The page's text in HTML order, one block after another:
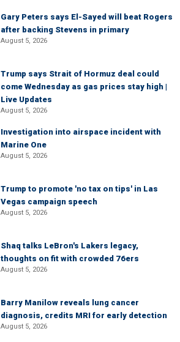
Gary Peters says El-Sayed will beat Rogers
after backing Stevens in primary
August 5, 2026
Trump says Strait of Hormuz deal could
come Wednesday as gas prices stay high |
Live Updates
August 5, 2026
Investigation into airspace incident with
Marine One
August 5, 2026
Trump to promote 'no tax on tips' in Las
Vegas campaign speech
August 5, 2026
Shaq talks LeBron's Lakers legacy,
thoughts on fit with crowded 76ers
August 5, 2026
Barry Manilow reveals lung cancer
diagnosis, credits MRI for early detection
August 5, 2026